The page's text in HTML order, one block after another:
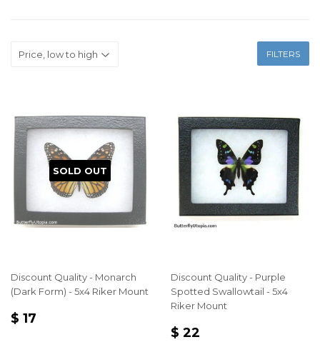
FILTERS
SOLD OUT
Discount Quality - Monarch
(Dark Form) - 5x4 Riker Mount
REGULAR
$ 17
Discount Quality - Purple
Spotted Swallowtail - 5x4
Riker Mount
REGULAR
$ 22